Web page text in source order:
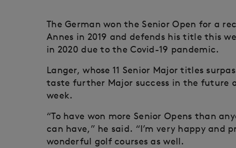
The German won the Senior Open for a
Annes in 2019 and defends his title this
in 2020 due to the Covid-19 pandemic.
Langer, whose 11 Senior Major titles
taste further Major success in the future
week.
“To have won more Senior Opens than
can have,” he said. “I’m very happy and
wonderful golf courses as well.